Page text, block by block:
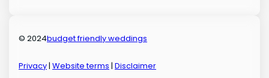
© 2024budget friendly weddings
Privacy|Website terms |Disclaimer